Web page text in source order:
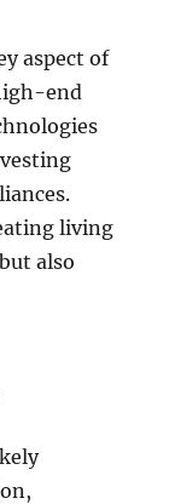
aspect of
end
living
also